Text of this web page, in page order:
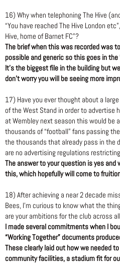
16) Why when telephoning The Hive
“You have reached The Hive London
Hive, home of Barnet FC”?
The brief when this was recorded was
possible and generic so this goes in
It’s the biggest file in the building but
don’t worry you will be seeing more
17) Have you ever thought about a
of the West Stand in order to advertise
at Wembley next season this would be
thousands of “football” fans passing
the thousands that already pass in the
are no advertising regulations
The answer to your question is yes and
this, which hopefully will come to
18) After achieving a near 2 decade
Bees, I’m curious to know what the
are your ambitions for the club across
I made several commitments when I
“Working Together” documents
These clearly laid out how we needed
community facilities, a stadium fit for